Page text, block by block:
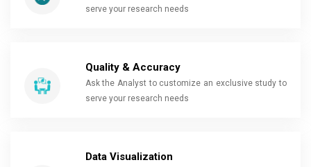
serve your research needs
Quality & Accuracy
Ask the Analyst to customize an exclusive study to
serve your research needs
Data Visualization